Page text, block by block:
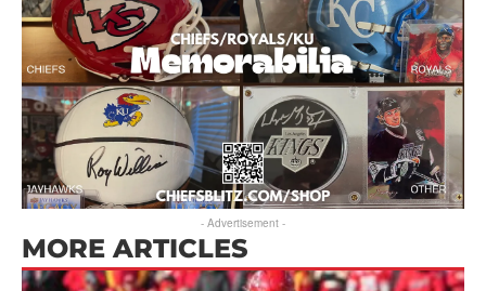
- Advertisement -
MORE ARTICLES